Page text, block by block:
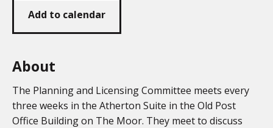
Add to calendar
About
The Planning and Licensing Committee meets every
three weeks in the Atherton Suite in the Old Post
Office Building on The Moor. They meet to discuss